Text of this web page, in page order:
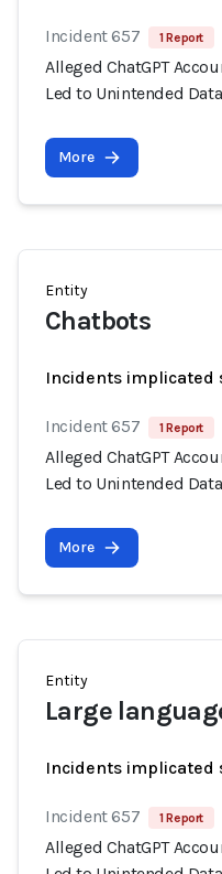
Incident 657 1 Report
Alleged ChatGPT
Led to Unintended
More
Entity
Chatbots
Incidents implicated
Incident 657 1 Report
Alleged ChatGPT
Led to Unintended
More
Entity
Large
Incidents implicated
Incident 657 1 Report
Alleged ChatGPT